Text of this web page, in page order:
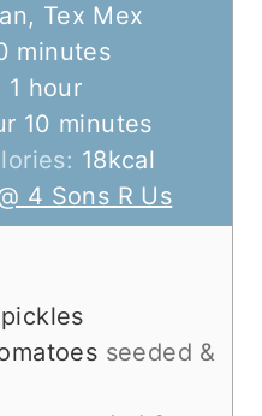
Tex Mex
m
i
n
u
t
e
minutes
1 h
o
u
hour
10 m
i
n
u
e
s
minutes
18kcal
4 Sons R Us
seeded &